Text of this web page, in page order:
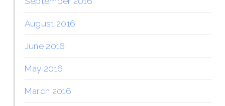
August 2016
June 2016
May 2016
March 2016